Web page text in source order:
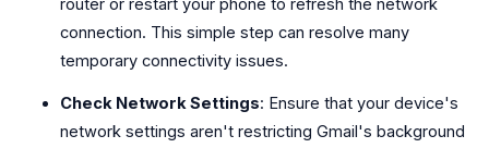
router or restart your phone to refresh the network
connection. This simple step can resolve many
temporary connectivity issues.
Check Network Settings: Ensure that your device's
network settings aren't restricting Gmail's background